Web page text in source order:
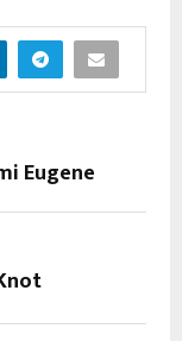
Eugene